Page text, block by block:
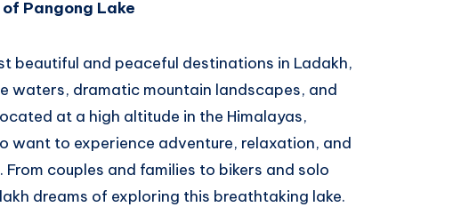
Pangong Lake
beautiful and peaceful destinations in Ladakh,
waters, dramatic mountain landscapes, and
at a high altitude in the Himalayas,
want to experience adventure, relaxation, and
couples and families to bikers and solo
dreams of exploring this breathtaking lake.